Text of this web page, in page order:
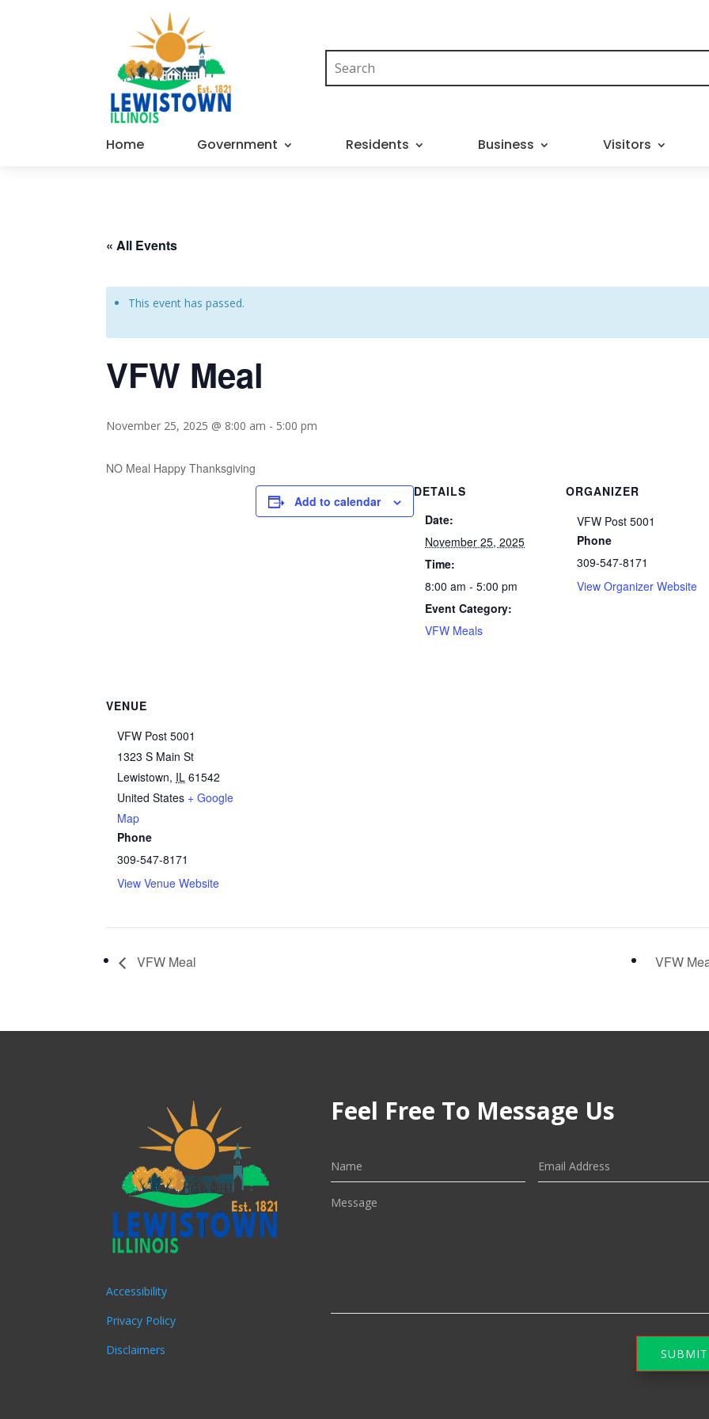
Home Government Residents Business Visitors
« All Events
This event has passed.
VFW Meal
November 25, 2025 @ 8:00 am - 5:00 pm
NO Meal Happy Thanksgiving
Add to calendar
DETAILS
Date:
November 25, 2025
Time:
8:00 am - 5:00 pm
Event Category:
VFW Meals
ORGANIZER
VFW Post 5001
Phone
309-547-8171
View Organizer Website
VENUE
VFW Post 5001
1323 S Main St
Lewistown, IL 61542
United States + Google
Map
Phone
309-547-8171
View Venue Website
VFW Meal VFW
Accessibility
Privacy Policy
Disclaimers
Feel Free To Message Us
SUBMIT